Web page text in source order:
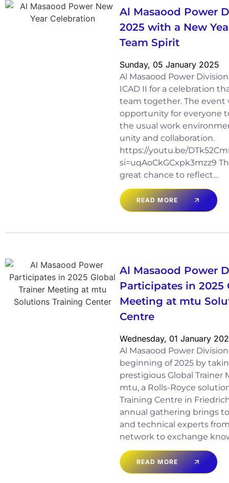
Al Masaood Power
2025 with a New
Team Spirit
Sunday, 05 January 2025
Al Masaood Power
ICAD II for a celebration
team together. The event
opportunity for everyone
the usual work
unity and collaboration.
https://youtu.be/
si=uqAoCkGCxpk3mzz9
great chance to reflect…
READ MORE
Al Masaood Power
Participates in 2025
Meeting at mtu
Centre
Wednesday, 01 January
Al Masaood Power
beginning of 2025 by
prestigious Global Trainer
mtu, a Rolls-Royce
Training Centre in
annual gathering brings
and technical experts
network to exchange
READ MORE